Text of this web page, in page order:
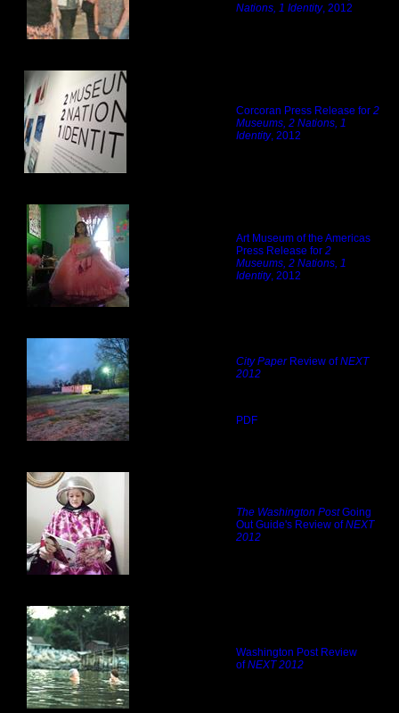
Nations, 1 Identity, 2012
Corcoran Press Release for 2
Museums, 2 Nations, 1
Identity, 2012
Art Museum of the Americas
Press Release for 2
Museums, 2 Nations, 1
Identity, 2012
City PaperReview ofNEXT
2012
PDF
The Washington PostGoing
Out Guide's Review ofNEXT
2012
Washington Post Review
ofNEXT 2012